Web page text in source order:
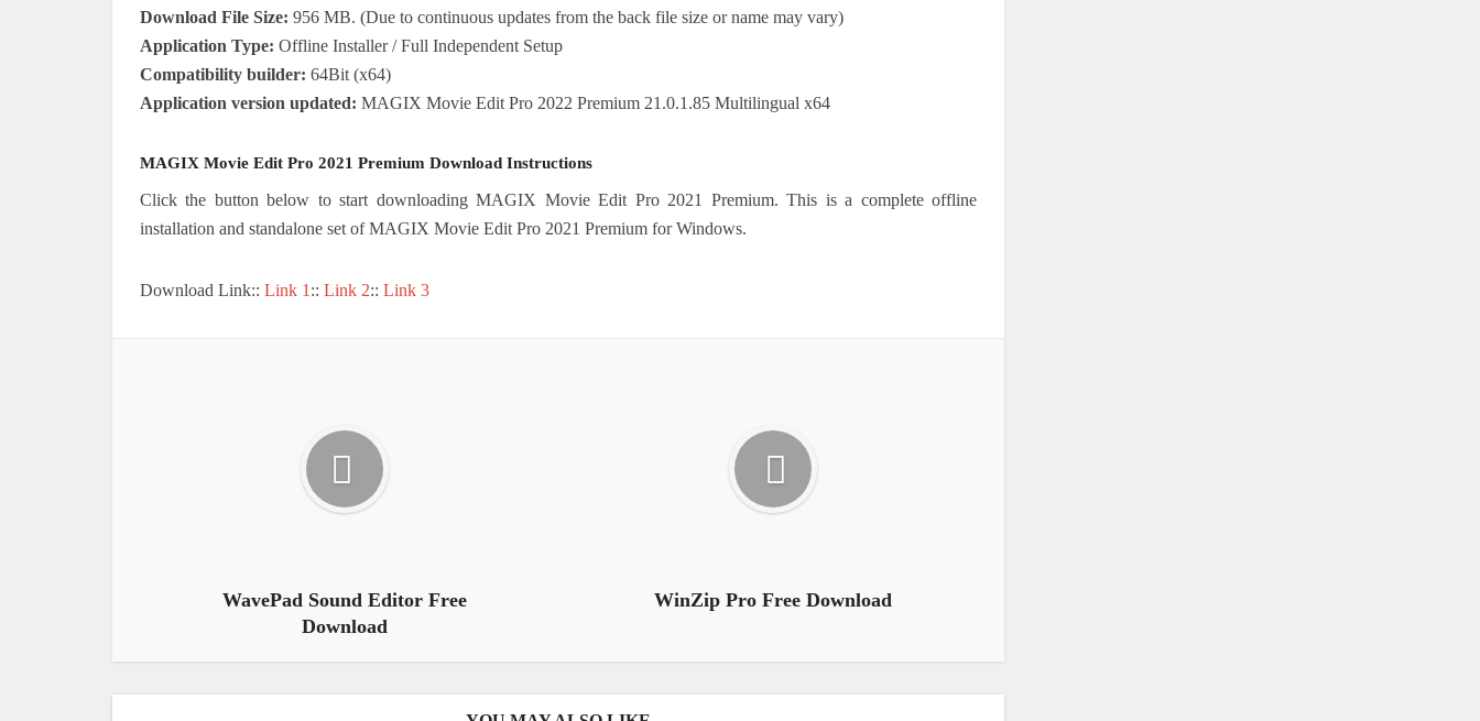
Download File Size: 956 MB. (Due to continuous updates from the back file size or name may vary)
Application Type: Offline Installer / Full Independent Setup
Compatibility builder: 64Bit (x64)
Application version updated: MAGIX Movie Edit Pro 2022 Premium 21.0.1.85 Multilingual x64
MAGIX Movie Edit Pro 2021 Premium Download Instructions
Click the button below to start downloading MAGIX Movie Edit Pro 2021 Premium. This is a complete offline
installation and standalone set of MAGIX Movie Edit Pro 2021 Premium for Windows.
Download Link:: Link 1 :: Link 2:: Link 3
WavePad Sound Editor Free
Download
WinZip Pro Free Download